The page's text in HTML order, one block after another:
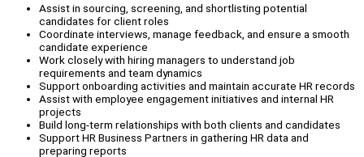
Assist in sourcing, screening, and shortlisting potential
candidates for client roles
Coordinate interviews, manage feedback, and ensure a smooth
candidate experience
Work closely with hiring managers to understand job
requirements and team dynamics
Support onboarding activities and maintain accurate HR records
Assist with employee engagement initiatives and internal HR
projects
Build long-term relationships with both clients and candidates
Support HR Business Partners in gathering HR data and
preparing reports